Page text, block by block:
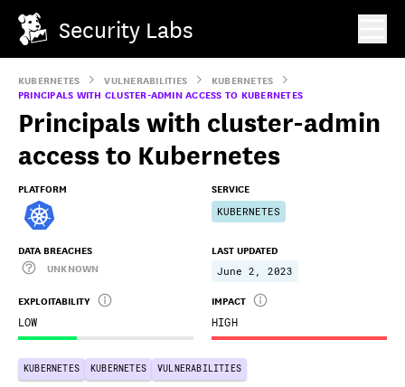
Security Labs
KUBERNETES VULNERABILITIES
KUBERNETES
PRINCIPALS WITH CLUSTER-ADMIN ACCESS TO KUBERNETES
Principals with cluster-admin
access to Kubernetes
PLATFORM SERVICE
KUBERNETES
DATA BREACHES
UNKNOWN
LAST UPDATED
June 2, 2023
EXPLOITABILITY IMPACT
LOW HIGH
KUBERNETES KUBERNETES VULNERABILITIES